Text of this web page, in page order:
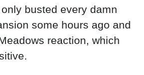
busted every damn
some hours ago and
reaction, which